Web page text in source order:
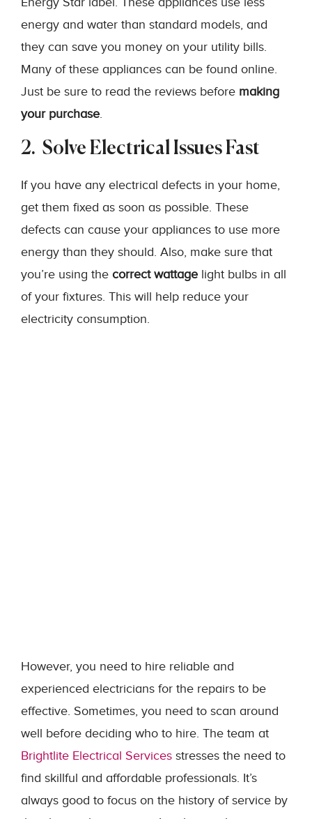
energy and water than standard models, and
they can save you money on your utility bills.
Many of these appliances can be found online.
Just be sure to read the reviews before making
your purchase.
2. Solve Electrical Issues Fast
If you have any electrical defects in your home,
get them fixed as soon as possible. These
defects can cause your appliances to use more
energy than they should. Also, make sure that
you’re using the correct wattage light bulbs in all
of your fixtures. This will help reduce your
electricity consumption.
However, you need to hire reliable and
experienced electricians for the repairs to be
effective. Sometimes, you need to scan around
well before deciding who to hire. The team at
Brightlite Electrical Services stresses the need to
find skillful and affordable professionals. It’s
always good to focus on the history of service by